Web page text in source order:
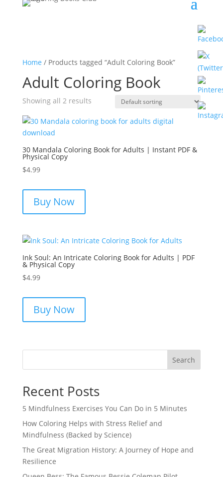
Home / Products tagged “Adult Coloring Book”
Adult Coloring Book
Showing all 2 results
30 Mandala Coloring Book for Adults | Instant PDF &
Physical Copy
$4.99
Buy Now
Ink Soul: An Intricate Coloring Book for Adults | PDF
& Physical Copy
$4.99
Buy Now
Search
Recent Posts
5 Mindfulness Exercises You Can Do in 5 Minutes
How Coloring Helps with Stress Relief and
Mindfulness (Backed by Science)
The Great Migration History: A Journey of Hope and
Resilience